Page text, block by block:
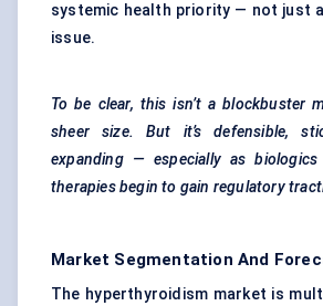
systemic health priority — not just
issue.
To be clear, this isn’t a blockbuster
sheer size. But it’s defensible,
expanding — especially as
therapies begin to gain regulatory
Market Segmentation And
The hyperthyroidism market is